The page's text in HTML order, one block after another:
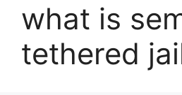
what is
tethered